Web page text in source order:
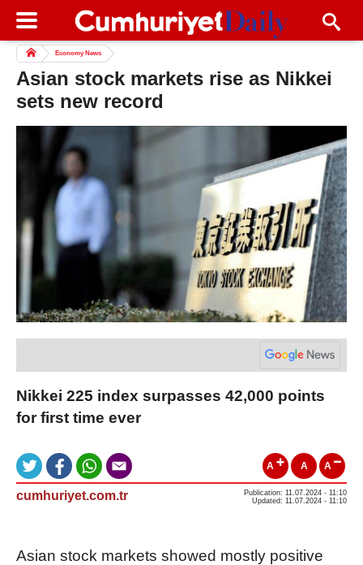
Economy News
Asian stock markets rise as Nikkei
sets new record
Nikkei 225 index surpasses 42,000 points
for first time ever
A A A
cumhuriyet.com.tr
Publication: 11.07.2024 - 11:10
Updated: 11.07.2024 - 11:10
Asian stock markets showed mostly positive